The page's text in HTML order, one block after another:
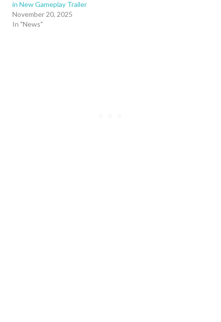
in New Gameplay Trailer
November 20, 2025
In "News"